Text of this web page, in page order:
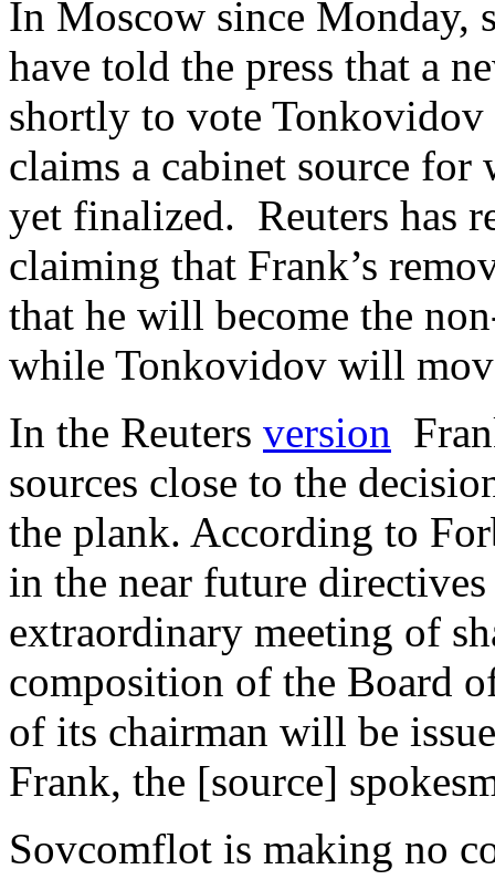
In Moscow since Monday,
have told the press that a
shortly to vote Tonkovidov
claims a cabinet source
yet finalized. Reuters has
claiming that Frank’s
that he will become the
while Tonkovidov will
In the Reuters version
sources close to the
the plank. According to
in the near future
extraordinary meeting of
composition of the Board
of its chairman will be
Frank, the [source]
Sovcomflot is making no